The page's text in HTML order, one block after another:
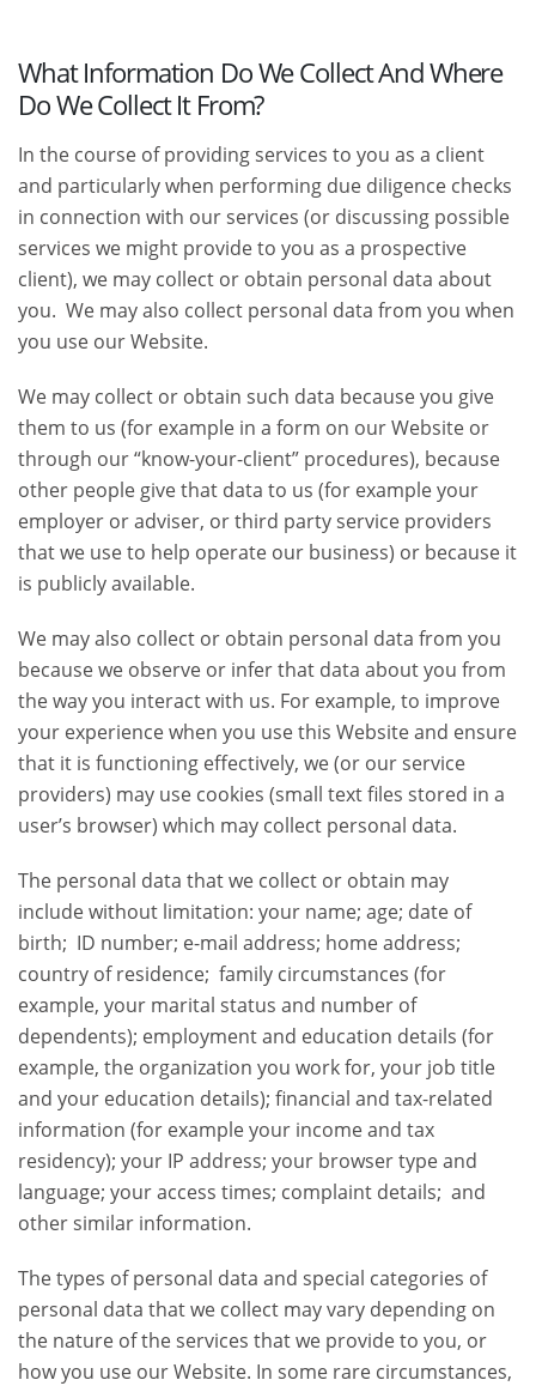
What Information Do We Collect And Where
Do We Collect It From?
In the course of providing services to you as a client
and particularly when performing due diligence checks
in connection with our services (or discussing possible
services we might provide to you as a prospective
client), we may collect or obtain personal data about
you. We may also collect personal data from you when
you use our Website.
We may collect or obtain such data because you give
them to us (for example in a form on our Website or
through our “know-your-client” procedures), because
other people give that data to us (for example your
employer or adviser, or third party service providers
that we use to help operate our business) or because it
is publicly available.
We may also collect or obtain personal data from you
because we observe or infer that data about you from
the way you interact with us. For example, to improve
your experience when you use this Website and ensure
that it is functioning effectively, we (or our service
providers) may use cookies (small text files stored in a
user’s browser) which may collect personal data.
The personal data that we collect or obtain may
include without limitation: your name; age; date of
birth; ID number; e-mail address; home address;
country of residence; family circumstances (for
example, your marital status and number of
dependents); employment and education details (for
example, the organization you work for, your job title
and your education details); financial and tax-related
information (for example your income and tax
residency); your IP address; your browser type and
language; your access times; complaint details; and
other similar information.
The types of personal data and special categories of
personal data that we collect may vary depending on
the nature of the services that we provide to you, or
how you use our Website. In some rare circumstances,